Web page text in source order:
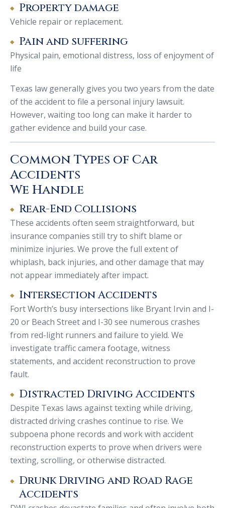
Property damage
Vehicle repair or replacement.
Pain and suffering
Physical pain, emotional distress, loss of enjoyment of
life
Texas law generally gives you two years from the date
of the accident to file a personal injury lawsuit.
However, waiting too long can make it harder to
gather evidence and build your case.
Common Types of Car
Accidents
We Handle
Rear-End Collisions
These accidents often seem straightforward, but
insurance companies still try to shift blame or
minimize injuries. We prove the full extent of
whiplash, back injuries, and other damage that may
not appear immediately after impact.
Intersection Accidents
Fort Worth’s busy intersections like Bryant Irvin and I-
20 or Beach Street and I-30 see numerous crashes
from red-light runners and failure to yield. We
investigate traffic camera footage, witness
statements, and accident reconstruction to prove
fault.
Distracted Driving Accidents
Despite Texas laws against texting while driving,
distracted driving crashes continue to rise. We
subpoena phone records and work with accident
reconstruction experts to prove when drivers were
texting, scrolling, or otherwise distracted.
Drunk Driving and Road Rage
Accidents